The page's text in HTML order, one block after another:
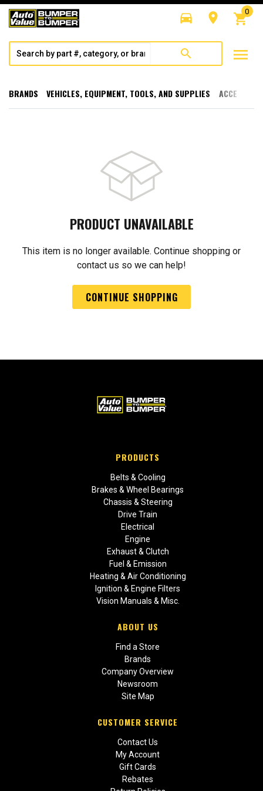
directions_car room shopping_cart
0
search menu
BRANDS VEHICLES, EQUIPMENT, TOOLS, AND SUPPLIES
PRODUCT UNAVAILABLE
This item is no longer available. Continue shopping or
contact us so we can help!
CONTINUE SHOPPING
PRODUCTS
Belts & Cooling
Brakes & Wheel Bearings
Chassis & Steering
Drive Train
Electrical
Engine
Exhaust & Clutch
Fuel & Emission
Heating & Air Conditioning
Ignition & Engine Filters
Vision Manuals & Misc.
ABOUT US
Find a Store
Brands
Company Overview
Newsroom
Site Map
CUSTOMER SERVICE
Contact Us
My Account
Gift Cards
Rebates